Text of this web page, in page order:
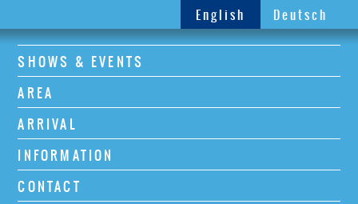
Deutsch
English
SHOWS & EVENTS
AREA
ARRIVAL
INFORMATION
CONTACT